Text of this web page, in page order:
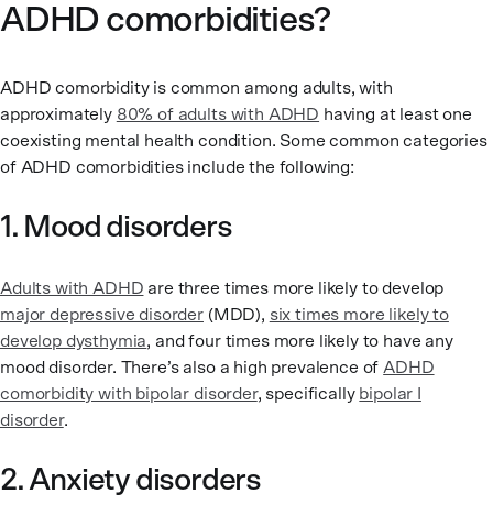
ADHD comorbidities?
ADHD comorbidity is common among adults, with
approximately 80% of adults with ADHD having at least one
coexisting mental health condition. Some common categories
of ADHD comorbidities include the following:
1. Mood disorders
Adults with ADHD are three times more likely to develop
major depressive disorder (MDD), six times more likely to
develop dysthymia, and four times more likely to have any
mood disorder. There’s also a high prevalence of ADHD
comorbidity with bipolar disorder, specifically bipolar I
disorder.
2. Anxiety disorders